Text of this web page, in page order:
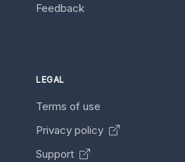
Feedback
LEGAL
Terms of use
Privacy policy
Support